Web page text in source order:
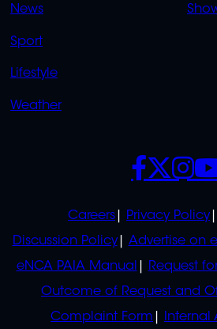
News
Sport
Lifestyle
Weather
POLICIES
Careers Privacy Policy
Discussion Policy
Advertise on
eNCA PAIA Manual
Request
Outcome of Request and
Complaint Form
Internal
SOCIALS